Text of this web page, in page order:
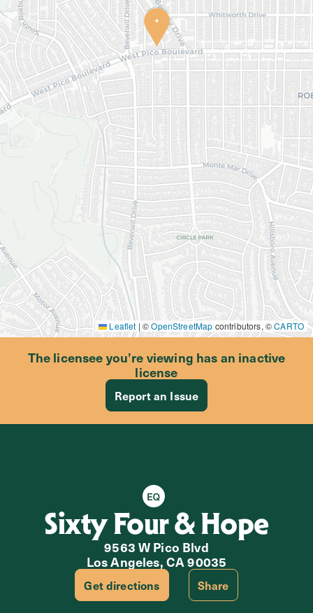
Leaflet | ©OpenStreetMap contributors, ©CARTO
The licensee you’re viewing has an inactive
license
Report an Issue
Equity Retailer
Sixty Four & Hope
9563 W Pico Blvd
Los Angeles, CA 90035
Get directions Share